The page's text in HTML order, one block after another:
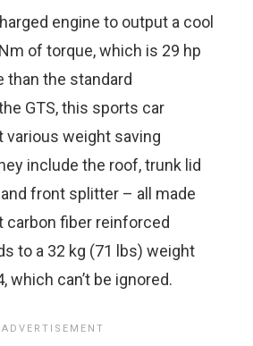
engine to output a cool
of torque, which is 29 hp
than the standard
GTS, this sports car
various weight saving
include the roof, trunk lid
front splitter – all made
fiber reinforced
to a 32 kg (71 lbs) weight
which can’t be ignored.